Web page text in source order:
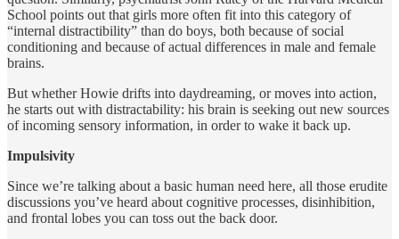
School points out that girls more often fit into this category of
“internal distractibility” than do boys, both because of social
conditioning and because of actual differences in male and female
brains.
But whether Howie drifts into daydreaming, or moves into action,
he starts out with distractability: his brain is seeking out new sources
of incoming sensory information, in order to wake it back up.
Impulsivity
Since we’re talking about a basic human need here, all those erudite
discussions you’ve heard about cognitive processes, disinhibition,
and frontal lobes you can toss out the back door.